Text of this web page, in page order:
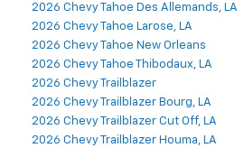
2026 Chevy Tahoe Des Allemands, LA
2026 Chevy Tahoe Larose, LA
2026 Chevy Tahoe New Orleans
2026 Chevy Tahoe Thibodaux, LA
2026 Chevy Trailblazer
2026 Chevy Trailblazer Bourg, LA
2026 Chevy Trailblazer Cut Off, LA
2026 Chevy Trailblazer Houma, LA